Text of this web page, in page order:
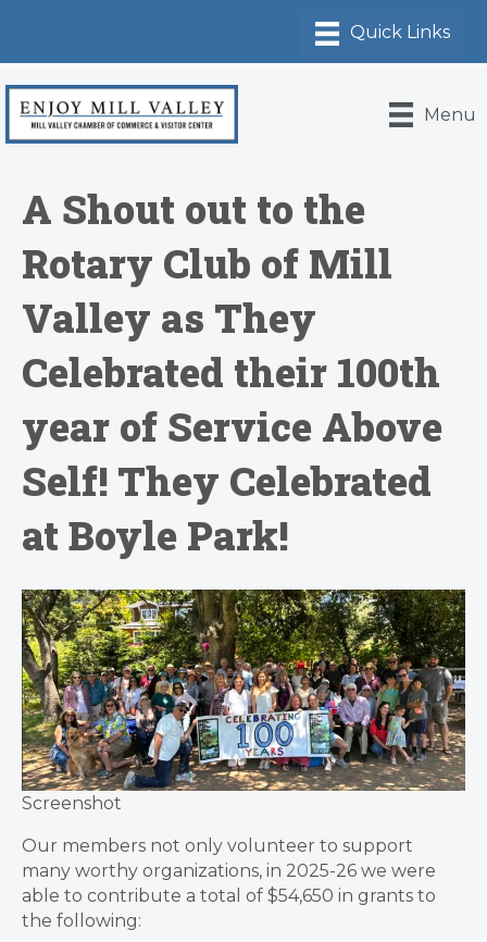
Menu
A Shout out to the
Rotary Club of Mill
Valley as They
Celebrated their 100th
year of Service Above
Self! They Celebrated
at Boyle Park!
Screenshot
Our members not only volunteer to support
many worthy organizations, in 2025-26 we were
able to contribute a total of $54,650 in grants to
the following: